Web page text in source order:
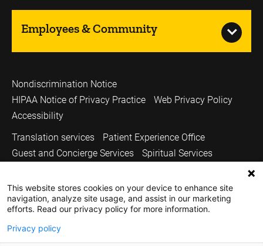
Employees & Community
Nondiscrimination Notice
HIPAA Notice of Privacy Practice
Web Privacy Policy
Accessibility
Translation services
Patient Experience Office
Guest and Concierge Services
Spiritual Services
Sitemap
UI Health Care
Carver College of Medicine
Holden Comprehensive Cancer Center
Medicine Iowa Magazine
This website stores cookies on your device to enhance site
navigation, analyze site usage, and assist in our marketing
efforts. Read our privacy policy for more information.
Privacy policy